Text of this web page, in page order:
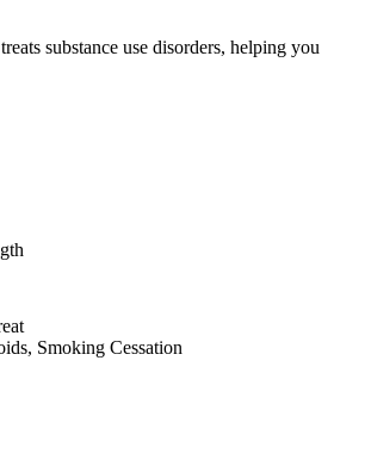
substance use disorders, helping you
Smoking Cessation